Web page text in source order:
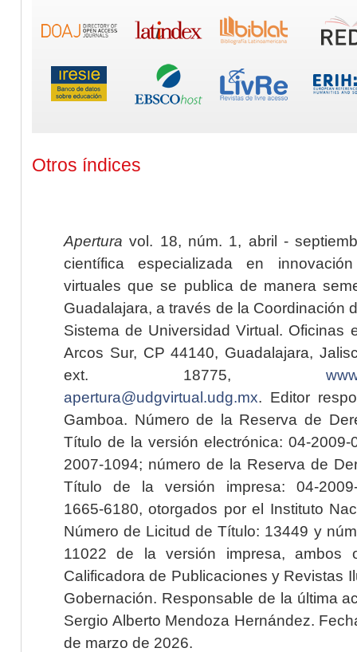
Otros índices
Apertura vol. 18, núm. 1, abril -
científica especializada en
virtuales que se publica de manera
Guadalajara, a través de la Coordinación
Sistema de Universidad Virtual. Oficinas
Arcos Sur, CP 44140, Guadalajara,
ext. 18775,
apertura@udgvirtual.udg.mx. Editor
Gamboa. Número de la Reserva de
Título de la versión electrónica: 04-2009-
2007-1094; número de la Reserva de
Título de la versión impresa: 04-2009-
1665-6180, otorgados por el Instituto
Número de Licitud de Título: 13449 y
11022 de la versión impresa, ambos
Calificadora de Publicaciones y Revistas
Gobernación. Responsable de la última
Sergio Alberto Mendoza Hernández.
de marzo de 2026.